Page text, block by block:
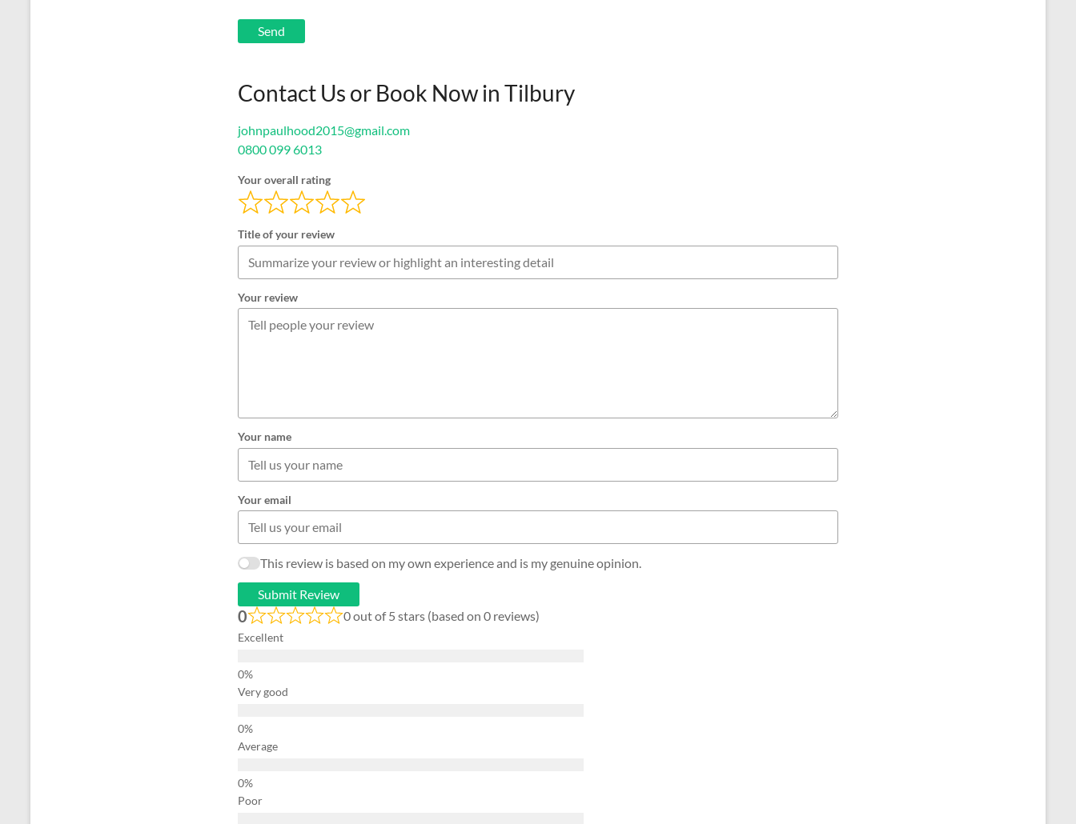
Send
Contact Us or Book Now in Tilbury
johnpaulhood2015@gmail.com
0800 099 6013
Your overall rating
Title of your review
Your review
Your name
Your email
This review is based on my own experience and is my genuine opinion.
Submit Review
0 0 out of 5 stars (based on 0 reviews)
Excellent
Very good
Average
Poor